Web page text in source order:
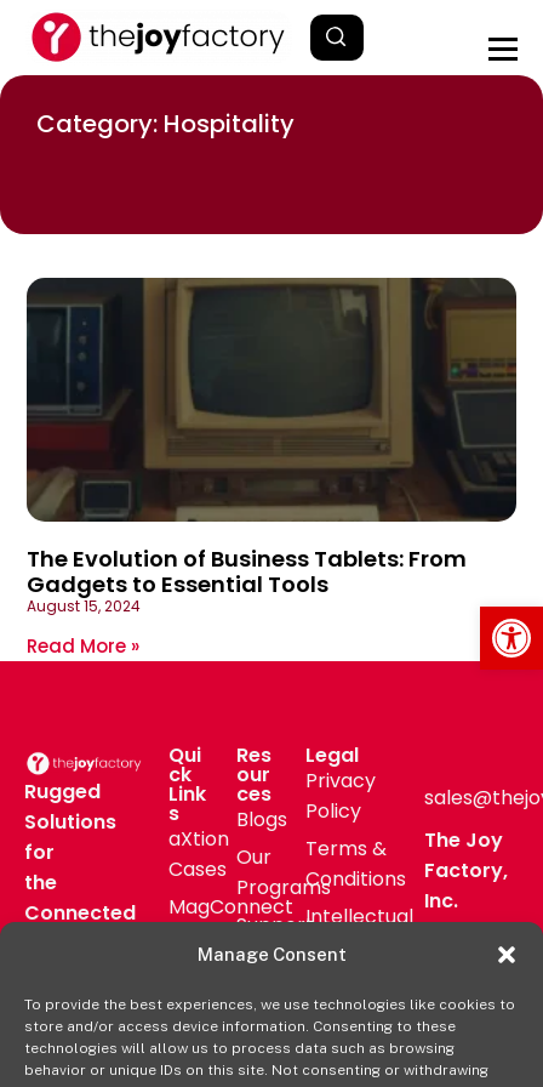
Manage Consent
To provide the best experiences, we use technologies like cookies to
store and/or access device information. Consenting to these
technologies will allow us to process data such as browsing
behavior or unique IDs on this site. Not consenting or withdrawing
Category: Hospitality
The Evolution of Business Tablets: From
Gadgets to Essential Tools
August 15, 2024
Read More »
Rugged
Solutions
for
the
Connected
Qui
ck
Link
s
aXtion
Cases
MagConnect
Verticals
Shop
Online
Res
our
ces
Blogs
Our
Programs
Support
Pressroom
FAQs
Deal
Registration
Legal
Privacy
Policy
Terms &
Conditions
Intellectual
Property
Usage
Warranty
The Joy
Factory,
Inc.
16811 Hale
Ave Bldg
Irvine, CA
92606